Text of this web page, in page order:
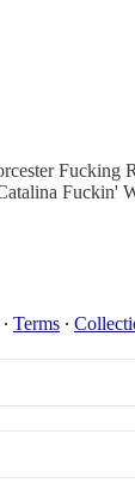
Fucking
Fuckin'
∙ Terms ∙